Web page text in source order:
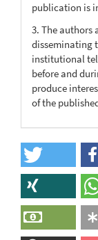
publication is
3. The authors
disseminating
institutional
before and
produce
of the